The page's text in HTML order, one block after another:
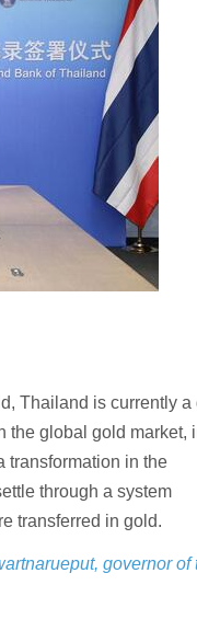
Thailand is currently a
the global gold market,
transformation in the
through a system
transferred in gold.
governor of